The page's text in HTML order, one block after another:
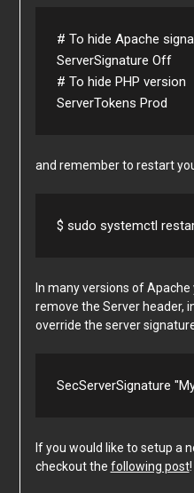
# To hide Apache
ServerSignature Off
# To hide PHP version
ServerTokens Prod
and remember to restart
$ sudo systemctl
In many versions of
remove the Server header,
override the server
SecServerSignature
If you would like to setup a
checkout the following post!